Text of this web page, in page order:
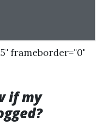
frameborder="0"
if my